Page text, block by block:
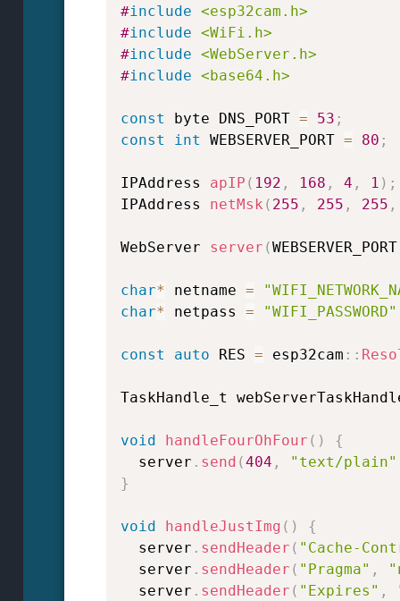
#include <esp32cam.h>
#include <WiFi.h>
#include <WebServer.h>
#include <base64.h>
const byte DNS_PORT = 53 ;
const
int WEBSERVER_PORT = 80 ;
IPAddress apIP ( 192 , 168 , 4 , 1 ) ;
IPAddress netMsk ( 255 , 255 , 255 ,
WebServer server (WEBSERVER_PORT
char* netname =
char* netpass = "WIFI_PASSWORD"
const auto RES = esp32cam ::
TaskHandle_t
void handleFourOhFour ( )
{
  server
. send (404 , "text/plain"
}
void handleJustImg ( )
{
  server
. sendHeader ( "Cache-
  server
. sendHeader ( "Pragma" ,
  server
. sendHeader ( "Expires" ,